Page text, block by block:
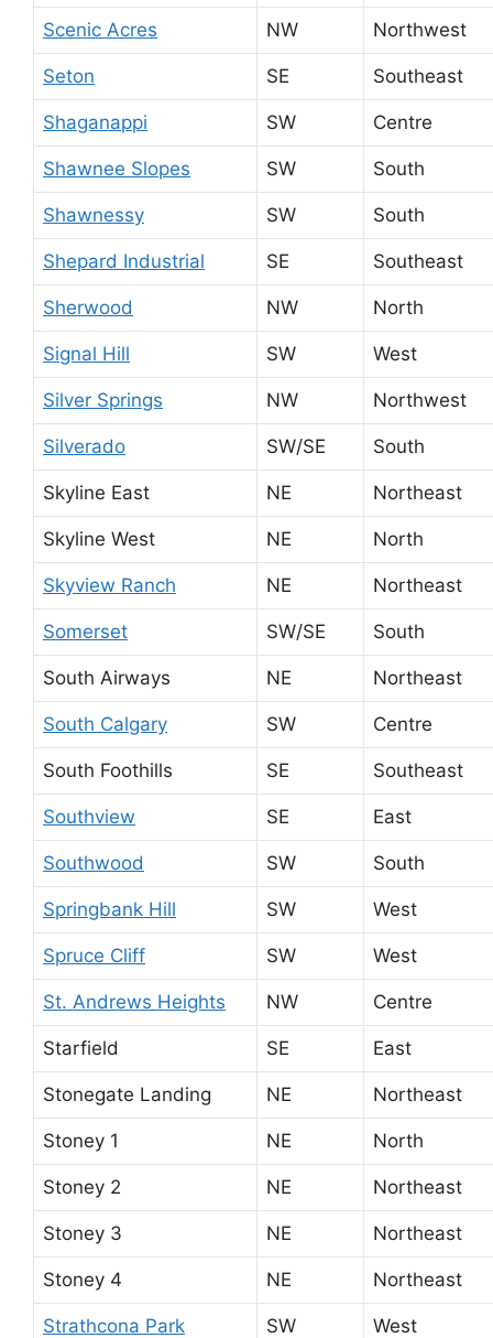
Scenic Acres NW Northwest
Seton SE Southeast
Shaganappi SW Centre
Shawnee Slopes SW South
Shawnessy SW South
Shepard Industrial SE Southeast
Sherwood NW North
Signal Hill SW West
Silver Springs NW Northwest
Silverado SW/SE South
Skyline East NE Northeast
Skyline West NE North
Skyview Ranch NE Northeast
Somerset SW/SE South
South Airways NE Northeast
South Calgary SW Centre
South Foothills SE Southeast
Southview SE East
Southwood SW South
Springbank Hill SW West
Spruce Cliff SW West
St. Andrews Heights NW Centre
Starfield SE East
Stonegate Landing NE Northeast
Stoney 1 NE North
Stoney 2 NE Northeast
Stoney 3 NE Northeast
Stoney 4 NE Northeast
Strathcona Park SW West